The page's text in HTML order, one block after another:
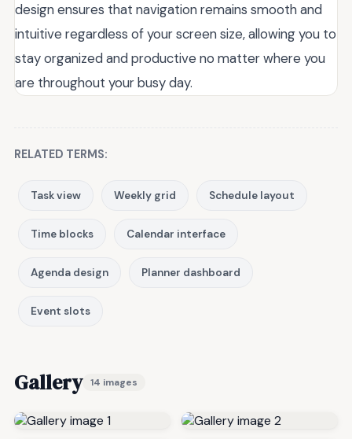
design ensures that navigation remains smooth and
intuitive regardless of your screen size, allowing you to
stay organized and productive no matter where you
are throughout your busy day.
RELATED TERMS:
Task view Weekly grid Schedule layout
Time blocks Calendar interface
Agenda design Planner dashboard
Event slots
Gallery 14 images